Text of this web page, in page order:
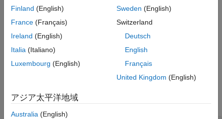
Create the building triangulation from the scenario.
Visualize the 3-D residential scenario of the Bluetooth LE
broadcast audio network.
and parameters. The
parameter specifies the number of rooms along
parameter specifies the size of each room in meters.
Finland (English)
France (Français)
Ireland (English)
Italia (Italiano)
Luxembourg (English)
Sweden (English)
Switzerland
Deutsch
English
Français
United Kingdom (English)
アジア太平洋地域
Australia (English)